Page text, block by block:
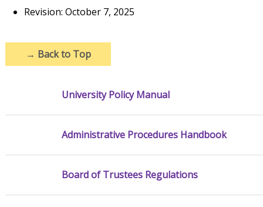
Revision: October 7, 2025
→ Back to Top
University Policy Manual
Administrative Procedures Handbook
Board of Trustees Regulations